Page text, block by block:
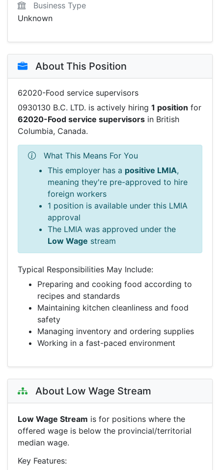
Business Type
Unknown
About This Position
62020-Food service supervisors
0930130 B.C. LTD. is actively hiring 1 position for
62020-Food service supervisors in British
Columbia, Canada.
What This Means For You
This employer has a positive LMIA,
meaning they're pre-approved to hire
foreign workers
1 position is available under this LMIA
approval
The LMIA was approved under the
Low Wage stream
Typical Responsibilities May Include:
Preparing and cooking food according to
recipes and standards
Maintaining kitchen cleanliness and food
safety
Managing inventory and ordering supplies
Working in a fast-paced environment
About Low Wage Stream
Low Wage Stream is for positions where the
offered wage is below the provincial/territorial
median wage.
Key Features: